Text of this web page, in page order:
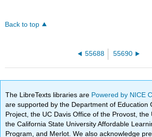
Back to top
55688 55690
The LibreTexts libraries are Powered by NICE
are supported by the Department of Education
Project, the UC Davis Office of the Provost, the
the California State University Affordable
Program, and Merlot. We also acknowledge